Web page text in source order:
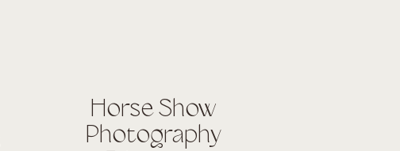
Horse Show
Photography